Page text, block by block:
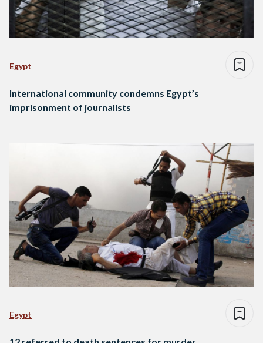
Egypt
International community condemns Egypt’s
imprisonment of journalists
Egypt